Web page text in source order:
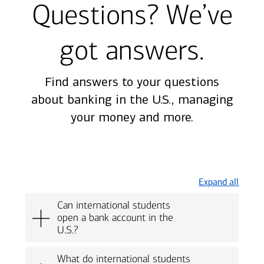
Questions? We’ve
got answers.
Find answers to your questions
about banking in the U.S., managing
your money and more.
Expand all
Can international students
open a bank account in the
U.S.?
What do international students